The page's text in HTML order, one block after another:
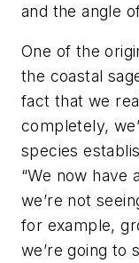
and the angle
One of the
the coastal
fact that we
completely,
species
“We now have
we’re not
for example,
we’re going to